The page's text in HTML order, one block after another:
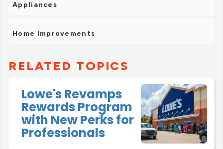
Appliances
Home Improvements
RELATED TOPICS
Lowe's Revamps
Rewards Program
with New Perks for
Professionals